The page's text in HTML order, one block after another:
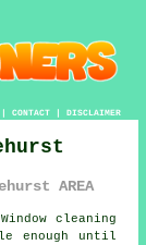
CONTACT| DISCLAIMER
AREA
Window cleaning
enough until